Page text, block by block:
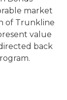
market
of Trunkline
value
back